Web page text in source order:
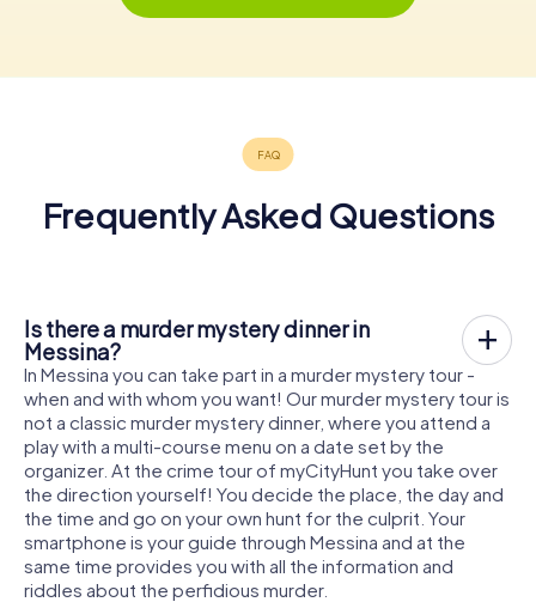
Frequently Asked Questions
Is there a murder mystery dinner in
Messina?
In Messina you can take part in a murder mystery tour -
when and with whom you want! Our murder mystery tour is
not a classic murder mystery dinner, where you attend a
play with a multi-course menu on a date set by the
organizer. At the crime tour of myCityHunt you take over
the direction yourself! You decide the place, the day and
the time and go on your own hunt for the culprit. Your
smartphone is your guide through Messina and at the
same time provides you with all the information and
riddles about the perfidious murder.